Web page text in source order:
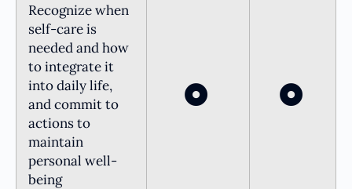
Recognize when
self-care is
needed and how
to integrate it
into daily life,
and commit to
actions to
maintain
personal well-
being